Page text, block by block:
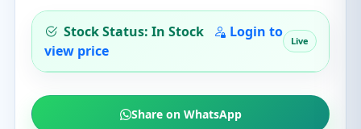
Stock Status: In Stock
Login to
view price
Live
Share on WhatsApp